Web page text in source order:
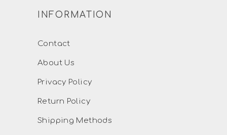
INFORMATION
Contact
About Us
Privacy Policy
Return Policy
Shipping Methods